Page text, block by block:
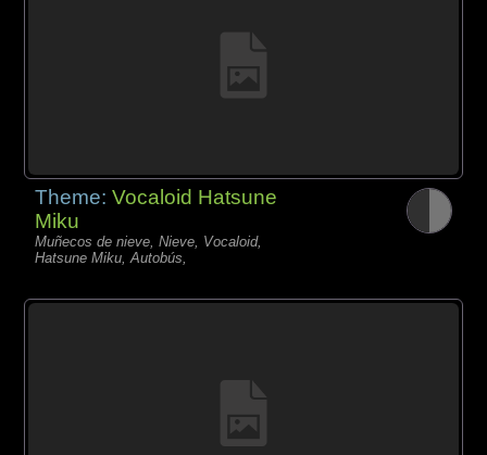
Theme:Vocaloid Hatsune
Miku
Muñecos de nieve, Nieve, Vocaloid,
Hatsune Miku, Autobús,